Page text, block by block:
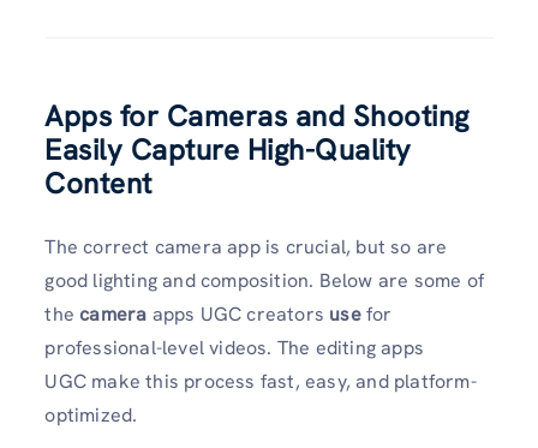
Apps for Cameras and Shooting
Easily Capture High-Quality
Content
The correct camera app is crucial, but so are
good lighting and composition. Below are some of
thecamera apps UGC creators usefor
professional-level videos. The editing apps
UGC make this process fast, easy, and platform-
optimized.